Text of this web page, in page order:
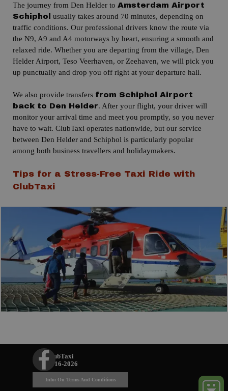
The journey from Den Helder to Amsterdam Airport
Schiphol
usually takes around 70 minutes, depending on
traffic conditions. Our professional drivers know the route via
the N9, A9 and A4 motorways by heart, ensuring a smooth and
relaxed ride. Whether you are departing from the village, Den
Helder Airport, Teso Veerhaven, or Zeehaven, we will pick you
up punctually and drop you off right at your departure hall.
We also provide transfers from Schiphol Airport
back to Den Helder. After your flight, your driver will
monitor your arrival time and meet you promptly, so you never
have to wait. ClubTaxi operates nationwide, but our service
between Den Helder and Schiphol is particularly popular
among both business travellers and holidaymakers.
Tips for a Stress-Free Taxi Ride with
ClubTaxi
ClubTaxi
© 2016-2026
Info: On Terms And Conditions